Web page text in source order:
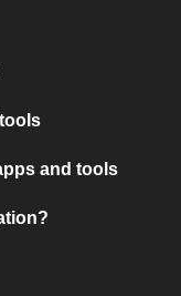
and tools